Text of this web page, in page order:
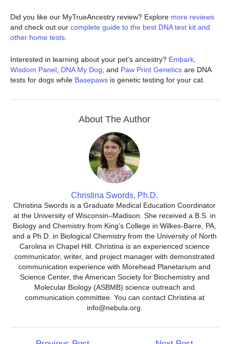
Did you like our MyTrueAncestry review? Explore more reviews
and check out our complete guide to the best DNA test kit and
other home tests.
Interested in learning about your pet’s ancestry? Embark
Wisdom Panel DNA My Dog , and Paw Print Genetics are DNA
tests for dogs while Basepaws is genetic testing for your cat.
About The Author
Christina Swords, Ph.D.
Christina Swords is a Graduate Medical Education Coordinator
at the University of Wisconsin–Madison. She received a B.S. in
Biology and Chemistry from King’s College in Wilkes-Barre, PA,
and a Ph.D. in Biological Chemistry from the University of North
Carolina in Chapel Hill. Christina is an experienced science
communicator, writer, and project manager with demonstrated
communication experience with Morehead Planetarium and
Science Center, the American Society for Biochemistry and
Molecular Biology (ASBMB) science outreach and
communication committee. You can contact Christina at
info@nebula.org.